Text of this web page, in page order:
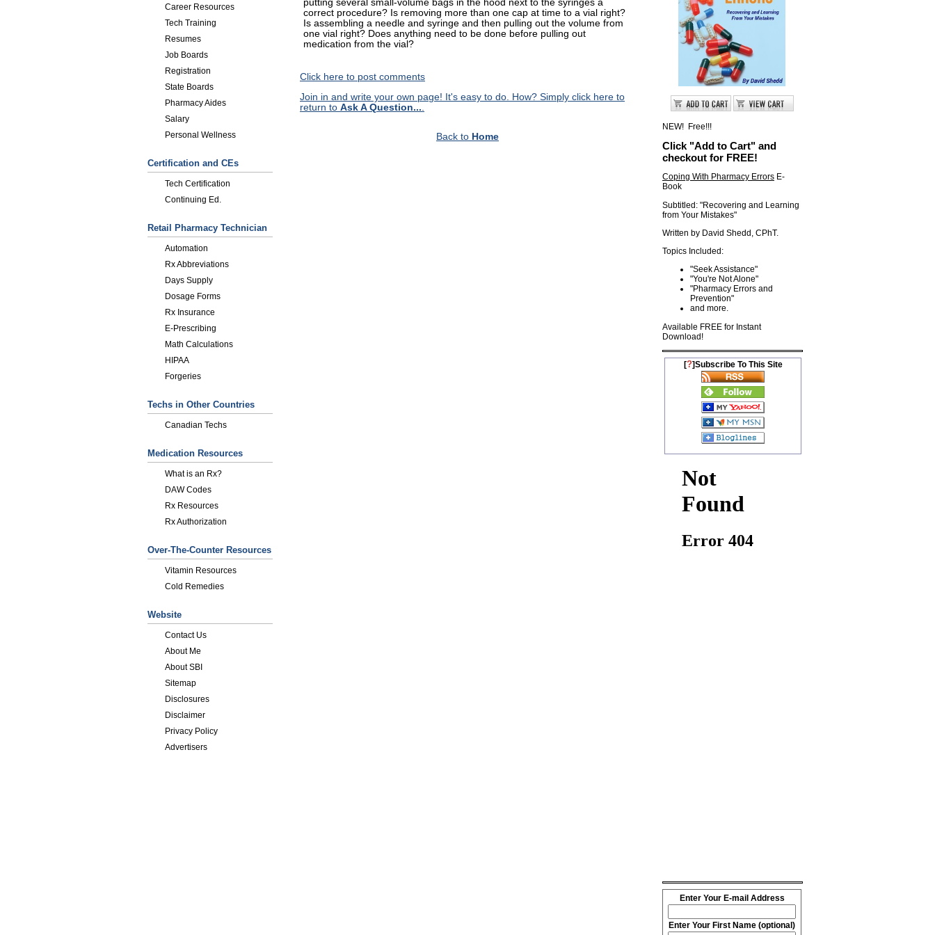
putting several small-volume bags in the hood next to the syringes a
correct procedure? Is removing more than one cap at time to a vial right?
Is assembling a needle and syringe and then pulling out the volume from
one vial right? Does anything need to be done before pulling out
medication from the vial?
Click here to post comments
Join in and write your own page! It's easy to do. How? Simply click here to
return to Ask A Question...
Back to Home
Career Resources
Tech Training
Resumes
Job Boards
Registration
State Boards
Pharmacy Aides
Salary
Personal Wellness
Certification and CEs
Tech Certification
Continuing Ed.
Retail Pharmacy Technician
Automation
Rx Abbreviations
Days Supply
Dosage Forms
Rx Insurance
E-Prescribing
Math Calculations
HIPAA
Forgeries
Techs in Other Countries
Canadian Techs
Medication Resources
What is an Rx?
DAW Codes
Rx Resources
Rx Authorization
Over-The-Counter Resources
Vitamin Resources
Cold Remedies
Website
Contact Us
About Me
About SBI
Sitemap
Disclosures
Disclaimer
Privacy Policy
Advertisers
NEW! Free!!!
Click "Add to Cart" and
checkout for FREE!
Coping With Pharmacy Errors E-
Book
Subtitled: "Recovering and Learning
from Your Mistakes"
Written by David Shedd, CPhT.
Topics Included:
"Seek Assistance"
"You're Not Alone"
"Pharmacy Errors and
Prevention "
and more.
Available FREE for Instant
Download!
[?]Subscribe To This Site
Enter Your E-mail Address
Enter Your First Name (optional)